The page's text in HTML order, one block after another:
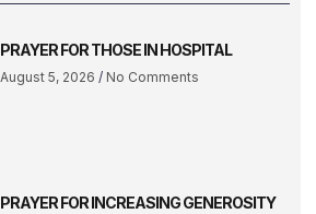
PRAYER FOR THOSE IN HOSPITAL
August 5, 2026 No Comments
PRAYER FOR INCREASING GENEROSITY